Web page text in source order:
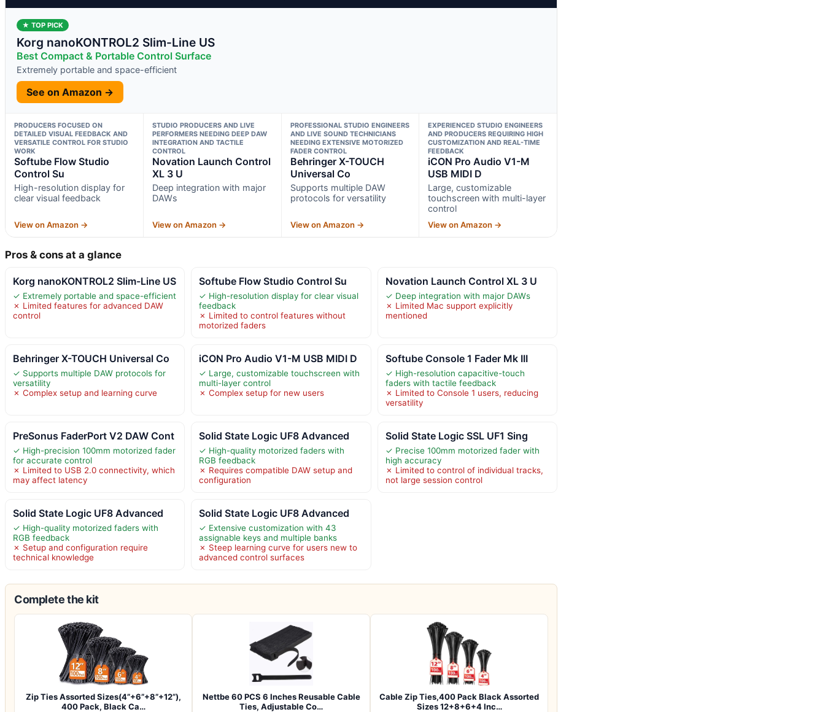
★ TOP PICK
Korg nanoKONTROL2 Slim-Line US
Best Compact & Portable Control Surface
Extremely portable and space-efficient
See on Amazon →
PRODUCERS FOCUSED ON
DETAILED VISUAL FEEDBACK AND
VERSATILE CONTROL FOR STUDIO
WORK
Softube Flow Studio
Control Su
High-resolution display for
clear visual feedback
View on Amazon →
STUDIO PRODUCERS AND LIVE
PERFORMERS NEEDING DEEP DAW
INTEGRATION AND TACTILE
CONTROL
Novation Launch Control
XL 3 U
Deep integration with major
DAWs
View on Amazon →
PROFESSIONAL STUDIO ENGINEERS
AND LIVE SOUND TECHNICIANS
NEEDING EXTENSIVE MOTORIZED
FADER CONTROL
Behringer X-TOUCH
Universal Co
Supports multiple DAW
protocols for versatility
View on Amazon →
EXPERIENCED STUDIO ENGINEERS
AND PRODUCERS REQUIRING HIGH
CUSTOMIZATION AND REAL-TIME
FEEDBACK
iCON Pro Audio V1-M
USB MIDI D
Large, customizable
touchscreen with multi-layer
control
View on Amazon →
Pros & cons at a glance
Korg nanoKONTROL2 Slim-Line US
✓ Extremely portable and space-efficient
✗ Limited features for advanced DAW
control
Softube Flow Studio Control Su
✓ High-resolution display for clear visual
feedback
✗ Limited to control features without
motorized faders
Novation Launch Control XL 3 U
✓ Deep integration with major DAWs
✗ Limited Mac support explicitly
mentioned
Behringer X-TOUCH Universal Co
✓ Supports multiple DAW protocols for
versatility
✗ Complex setup and learning curve
iCON Pro Audio V1-M USB MIDI D
✓ Large, customizable touchscreen with
multi-layer control
✗ Complex setup for new users
Softube Console 1 Fader Mk III
✓ High-resolution capacitive-touch
faders with tactile feedback
✗ Limited to Console 1 users, reducing
versatility
PreSonus FaderPort V2 DAW Cont
✓ High-precision 100mm motorized fader
for accurate control
✗ Limited to USB 2.0 connectivity, which
may affect latency
Solid State Logic UF8 Advanced
✓ High-quality motorized faders with
RGB feedback
✗ Requires compatible DAW setup and
configuration
Solid State Logic SSL UF1 Sing
✓ Precise 100mm motorized fader with
high accuracy
✗ Limited to control of individual tracks,
not large session control
Solid State Logic UF8 Advanced
✓ High-quality motorized faders with
RGB feedback
✗ Setup and configuration require
technical knowledge
Solid State Logic UF8 Advanced
✓ Extensive customization with 43
assignable keys and multiple banks
✗ Steep learning curve for users new to
advanced control surfaces
Complete the kit
Zip Ties Assorted Sizes(4”+6”+8”+12”),
400 Pack, Black Ca…
Nettbe 60 PCS 6 Inches Reusable Cable
Ties, Adjustable Co…
Cable Zip Ties,400 Pack Black Assorted
Sizes 12+8+6+4 Inc…